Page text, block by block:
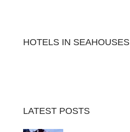
HOTELS IN SEAHOUSES
LATEST POSTS